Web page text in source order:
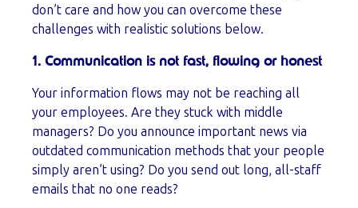
don’t care and how you can overcome these
challenges with realistic solutions below.
1. Communication is not fast, flowing or honest
Your information flows may not be reaching all
your employees. Are they stuck with middle
managers? Do you announce important news via
outdated communication methods that your people
simply aren’t using? Do you send out long, all-staff
emails that no one reads?